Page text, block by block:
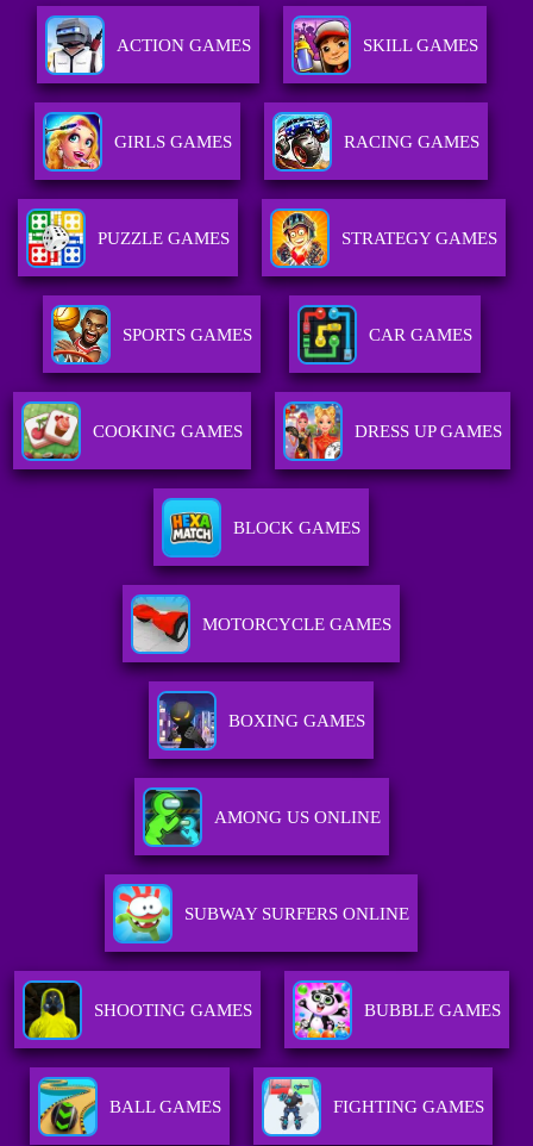
ACTION GAMES SKILL GAMES
GIRLS GAMES RACING GAMES
PUZZLE GAMES STRATEGY GAMES
SPORTS GAMES CAR GAMES
COOKING GAMES DRESS UP GAMES
BLOCK GAMES
MOTORCYCLE GAMES
BOXING GAMES
AMONG US ONLINE
SUBWAY SURFERS ONLINE
SHOOTING GAMES BUBBLE GAMES
BALL GAMES FIGHTING GAMES